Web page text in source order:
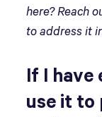
here? Reach
to address it
If I have
use it to